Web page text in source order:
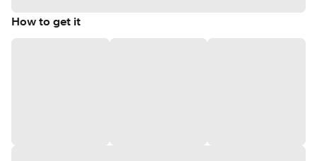
How to get it